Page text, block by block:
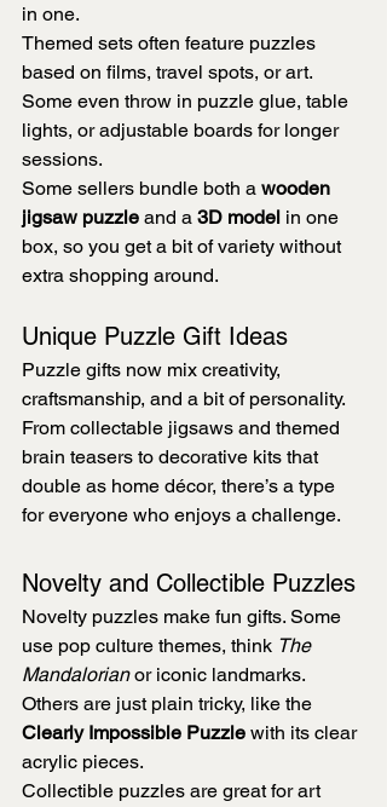
in one.
Themed sets often feature puzzles
based on films, travel spots, or art.
Some even throw in puzzle glue, table
lights, or adjustable boards for longer
sessions.
Some sellers bundle both a wooden
jigsaw puzzle and a 3D model in one
box, so you get a bit of variety without
extra shopping around.
Unique Puzzle Gift Ideas
Puzzle gifts now mix creativity,
craftsmanship, and a bit of personality.
From collectable jigsaws and themed
brain teasers to decorative kits that
double as home décor, there’s a type
for everyone who enjoys a challenge.
Novelty and Collectible Puzzles
Novelty puzzles make fun gifts. Some
use pop culture themes, think The
Mandalorian or iconic landmarks.
Others are just plain tricky, like the
Clearly Impossible Puzzle with its clear
acrylic pieces.
Collectible puzzles are great for art